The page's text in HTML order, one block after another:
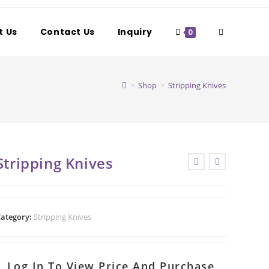
Us Contact Us Inquiry 0 Toggle
> Shop > Stripping Knives
Knives
Stripping Knives
Log In To View Price And Purchase